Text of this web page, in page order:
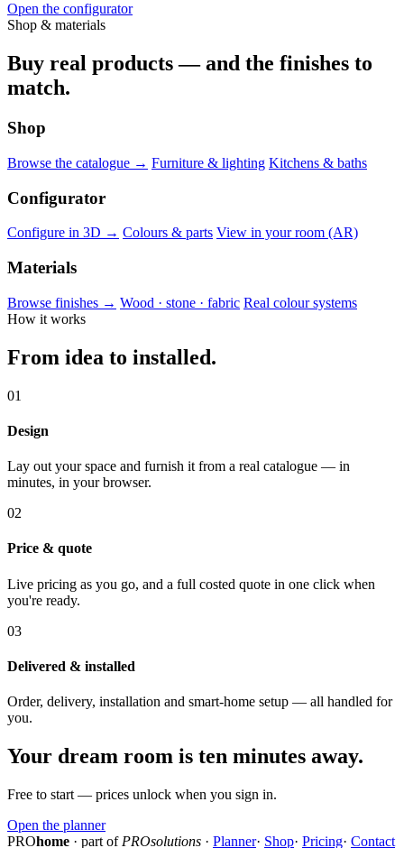
Open the configurator
Shop & materials
Buy real products — and the finishes to
match.
Shop
Browse the catalogue → Furniture & lighting Kitchens & baths
Configurator
Configure in 3D → Colours & parts View in your room (AR)
Materials
Browse finishes → Wood · stone · fabric Real colour systems
How it works
From idea to installed.
01
Design
Lay out your space and furnish it from a real catalogue — in
minutes, in your browser.
02
Price & quote
Live pricing as you go, and a full costed quote in one click when
you're ready.
03
Delivered & installed
Order, delivery, installation and smart-home setup — all handled for
you.
Your dream room is ten minutes away.
Free to start — prices unlock when you sign in.
Open the planner
PROhome · part of PROsolutions · Planner· Shop· Pricing· Contact